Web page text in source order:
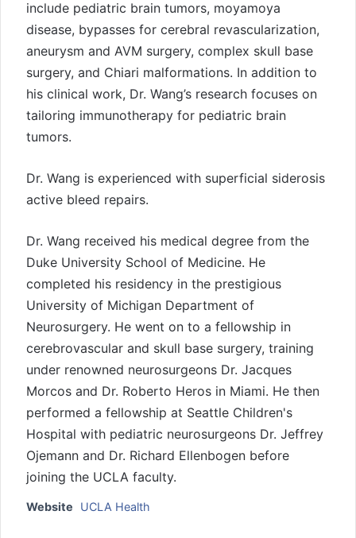
include pediatric brain tumors, moyamoya
disease, bypasses for cerebral revascularization,
aneurysm and AVM surgery, complex skull base
surgery, and Chiari malformations. In addition to
his clinical work, Dr. Wang’s research focuses on
tailoring immunotherapy for pediatric brain
tumors.
Dr. Wang is experienced with superficial siderosis
active bleed repairs.
Dr. Wang received his medical degree from the
Duke University School of Medicine. He
completed his residency in the prestigious
University of Michigan Department of
Neurosurgery. He went on to a fellowship in
cerebrovascular and skull base surgery, training
under renowned neurosurgeons Dr. Jacques
Morcos and Dr. Roberto Heros in Miami. He then
performed a fellowship at Seattle Children's
Hospital with pediatric neurosurgeons Dr. Jeffrey
Ojemann and Dr. Richard Ellenbogen before
joining the UCLA faculty.
Website UCLA Health